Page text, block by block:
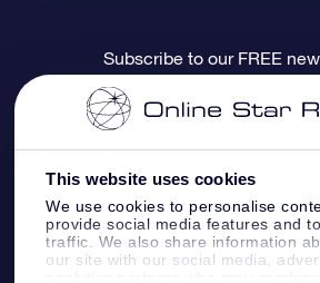
This website uses cookies
We use cookies to personalise
provide social media features and
traffic. We also share information
our site with our social media,
Blog
OSR Reviews
OSR Gift Card
Corporate gifts
Star Page
One Million Stars
OSR Starsaver
Payment information
Shipping information
Return Policy
Subscribe to our FREE